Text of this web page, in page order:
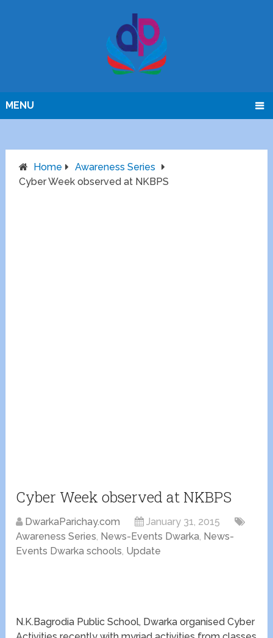
MENU
Home
Awareness Series
Cyber Week observed at NKBPS
Cyber Week observed at NKBPS
DwarkaParichay.com
January 31, 2015
Awareness Series, News-Events Dwarka, News-
Events Dwarka schools, Update
N.K.Bagrodia Public School, Dwarka organised Cyber